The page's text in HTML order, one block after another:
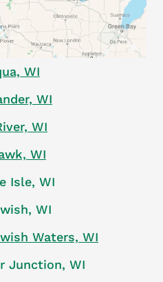
WI
WI
WI
WIWI
WI
WI
WI
WI
Isle, WI
WI
Waters, WI
Junction, WI